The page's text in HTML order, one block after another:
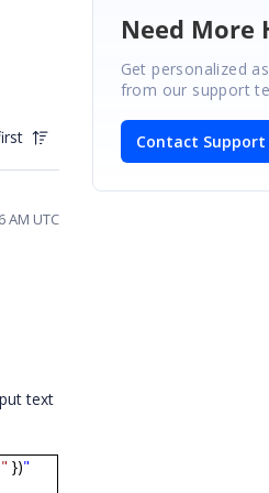
AM UTC
text
})"
Need More
Get personalized
from our support
Contact Support